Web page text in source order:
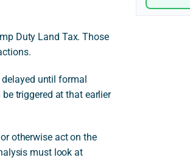
Duty Land Tax. Those
until formal
triggered at that earlier
otherwise act on the
must look at